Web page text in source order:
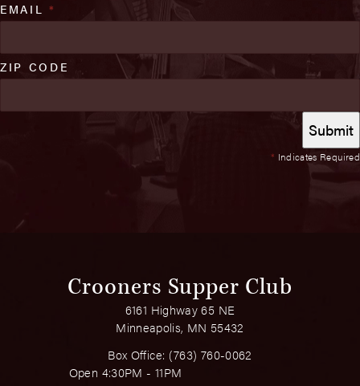
* Indicates Required
EMAIL *
ZIP CODE
Crooners Supper Club
6161 Highway 65 NE
Minneapolis, MN 55432
Box Office: (763) 760-0062
Open 4:30PM - 11PM